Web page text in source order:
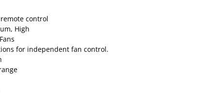
control
High
for independent fan control.